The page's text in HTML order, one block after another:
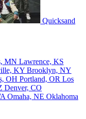
Quicksand
MN Lawrence, KS
KY Brooklyn, NY
OH Portland, OR Los
Denver, CO
Omaha, NE Oklahoma